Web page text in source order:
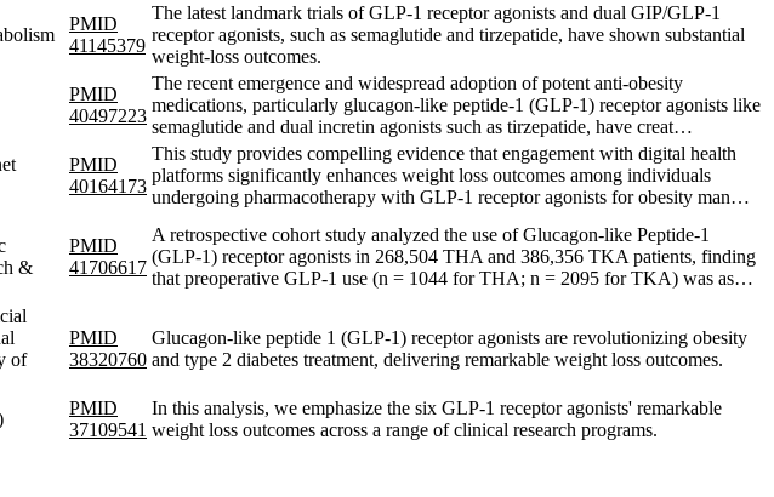
PMID
41145379
The latest landmark trials of GLP-1 receptor agonists and dual GIP/GLP-1
receptor agonists, such as semaglutide and tirzepatide, have shown substantial
weight-loss outcomes.
PMID
40497223
The recent emergence and widespread adoption of potent anti-obesity
medications, particularly glucagon-like peptide-1 (GLP-1) receptor agonists like
semaglutide and dual incretin agonists such as tirzepatide, have creat…
PMID
40164173
This study provides compelling evidence that engagement with digital health
platforms significantly enhances weight loss outcomes among individuals
undergoing pharmacotherapy with GLP-1 receptor agonists for obesity man…
&
PMID
41706617
A retrospective cohort study analyzed the use of Glucagon-like Peptide-1
(GLP-1) receptor agonists in 268,504 THA and 386,356 TKA patients, finding
that preoperative GLP-1 use (n = 1044 for THA; n = 2095 for TKA) was as…
of
PMID
38320760
Glucagon-like peptide 1 (GLP-1) receptor agonists are revolutionizing obesity
and type 2 diabetes treatment, delivering remarkable weight loss outcomes.
PMID
37109541
In this analysis, we emphasize the six GLP-1 receptor agonists' remarkable
weight loss outcomes across a range of clinical research programs.